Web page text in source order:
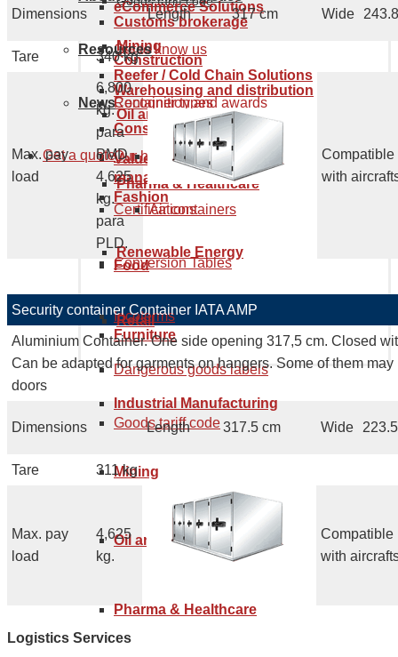
Mining
Oil and Gas
Pharma & Healthcare
Renewable Energy
Retail
Customs brokerage
Warehousing and distribution
Value supply chain services
management
eCommerce Solutions
Reefer / Cold Chain Solutions
Construction
Consumer Electronics
Fashion
Food
Furniture
Industrial Manufacturing
Mining
Oil and Gas
Pharma & Healthcare
Get to know us
Recognition and awards
Our history
Certifications
Resources
Container types
Maritime containers
Air containers
Conversion Tables
Incoterms
Dangerous goods labels
Goods tariff code
News
Get a quote
Dimensions Length 317 cm Wide
Tare 340 kg
Max. pay
load
6,800
kg.
para
PMD
4,625
kg.
para
PLD.
Compatible
with
Security container Container IATA AMP
Aluminium Container. One side opening 317,5 cm. Closed
Can be adapted for garments on hangers. Some of them
doors
Dimensions Length 317.5 cm Wide
Tare 311 kg
Max. pay
load
4,625
kg.
Compatible
with
Logistics Services